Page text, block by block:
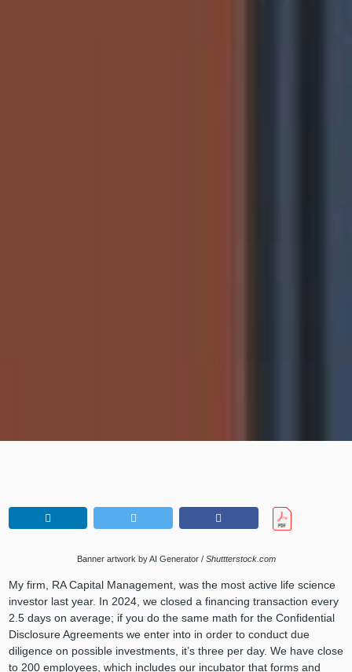
Banner artwork by AI Generator / Shuttterstock.com
My firm, RA Capital Management, was the most active life science
investor last year. In 2024, we closed a financing transaction every
2.5 days on average; if you do the same math for the Confidential
Disclosure Agreements we enter into in order to conduct due
diligence on possible investments, it’s three per day. We have close
to 200 employees, which includes our incubator that forms and